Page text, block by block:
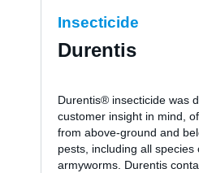
Insecticide
Durentis
Durentis® insecticide was
customer insight in mind,
from above-ground and
pests, including all species
armyworms. Durentis